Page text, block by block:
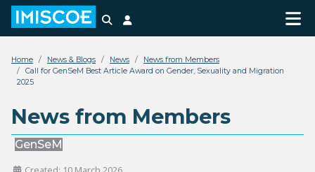
Search
Home News & Blogs News
News from Members
Call for GenSeM Best Article Award on Gender, Sexuality and Migration
2025
News from Members
GenSeM